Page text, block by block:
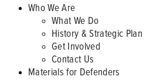
Who We Are
What We Do
History & Strategic Plan
Get Involved
Contact Us
Materials for Defenders